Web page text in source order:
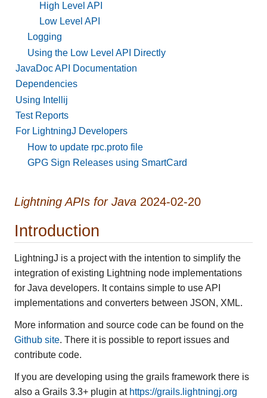
High Level API
Low Level API
Logging
Using the Low Level API Directly
JavaDoc API Documentation
Dependencies
Using Intellij
Test Reports
For LightningJ Developers
How to update rpc.proto file
GPG Sign Releases using SmartCard
Lightning APIs for Java 2024-02-20
Introduction
LightningJ is a project with the intention to simplify the
integration of existing Lightning node implementations
for Java developers. It contains simple to use API
implementations and converters between JSON, XML.
More information and source code can be found on the
Github site. There it is possible to report issues and
contribute code.
If you are developing using the grails framework there is
also a Grails 3.3+ plugin at https://grails.lightningj.org